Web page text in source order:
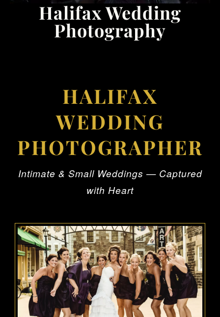
Halifax Wedding
Photography
HALIFAX
WEDDING
PHOTOGRAPHER
Intimate & Small Weddings — Captured
with Heart